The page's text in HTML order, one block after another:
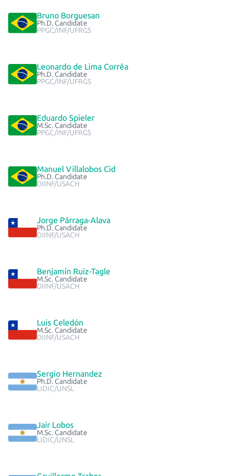
Bruno Borguesan
Ph.D. Candidate
PPGC/INF/UFRGS
Leonardo de Lima Corrêa
Ph.D. Candidate
PPGC/INF/UFRGS
Eduardo Spieler
M.Sc. Candidate
PPGC/INF/UFRGS
Manuel Villalobos Cid
Ph.D. Candidate
DIINF/USACH
Jorge Párraga-Alava
Ph.D. Candidate
DIINF/USACH
Benjamín Ruiz-Tagle
M.Sc. Candidate
DIINF/USACH
Luis Celedón
M.Sc. Candidate
DIINF/USACH
Sergio Hernandez
Ph.D. Candidate
LIDIC/UNSL
Jair Lobos
M.Sc. Candidate
LIDIC/UNSL